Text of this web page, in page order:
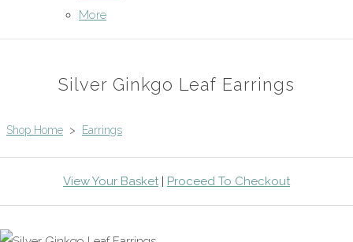
More
Silver Ginkgo Leaf Earrings
Shop Home > Earrings
View Your Basket | Proceed To Checkout